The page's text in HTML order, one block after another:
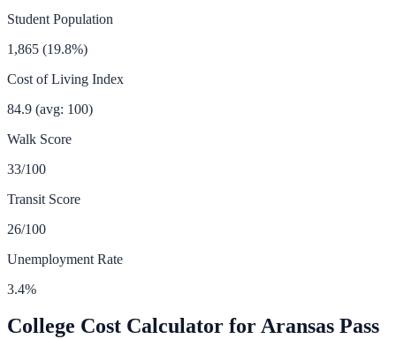
Student Population
1,865 (19.8%)
Cost of Living Index
84.9 (avg: 100)
Walk Score
33/100
Transit Score
26/100
Unemployment Rate
3.4%
College Cost Calculator forAransas Pass